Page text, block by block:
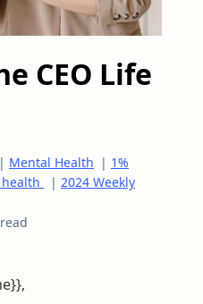
CEO Life
| Mental Health | 1%
| 2024 Weekly